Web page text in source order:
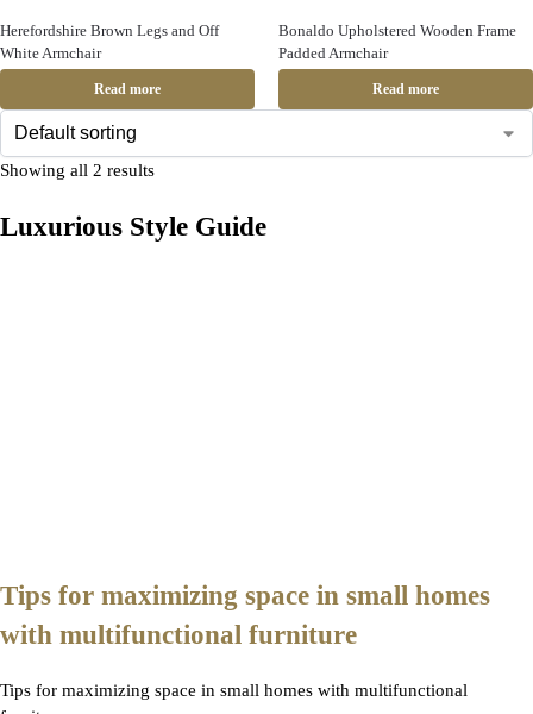
Herefordshire Brown Legs and Off
White Armchair
Read more
Bonaldo Upholstered Wooden Frame
Padded Armchair
Read more
Showing all 2 results
Luxurious Style Guide
Tips for maximizing space in small homes
with multifunctional furniture
Tips for maximizing space in small homes with multifunctional